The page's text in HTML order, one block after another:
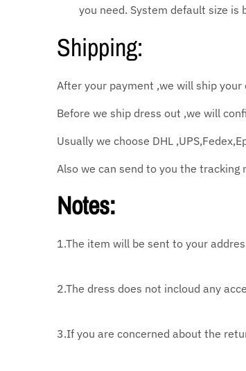
you need. System default size is
Shipping:
After your payment ,we will ship
Before we ship dress out ,we will
Usually we choose DHL
Also we can send to you the tracking
Notes:
1.The item will be sent to your
2.The dress does not incloud any
3.If you are concerned about the